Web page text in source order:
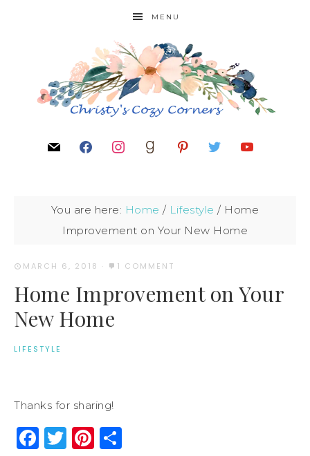
MENU
You are here: Home / Lifestyle / Home
Improvement on Your New Home
MARCH 6, 2018 · 1 COMMENT
Home Improvement on Your
New Home
LIFESTYLE
Thanks for sharing!
Facebook
Twitter
Pinterest